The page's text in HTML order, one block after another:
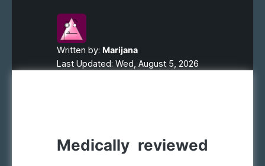
Written by: Marijana
Last Updated: Wed, August 5, 2026
Medically reviewed